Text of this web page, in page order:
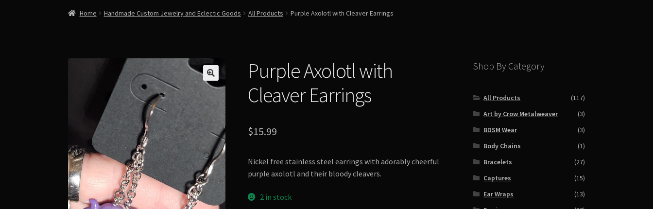
Home Handmade Custom Jewelry and Eclectic Goods All Products Purple Axolotl with Cleaver Earrings
🔍
Purple Axolotl with
Cleaver Earrings
$15.99
Nickel free stainless steel earrings with adorably cheerful
purple axolotl and their bloody cleavers.
2 in stock
Shop By Category
All Products
(117)
Art by Crow Metalweaver
(3)
BDSM Wear
(3)
Body Chains
(1)
Bracelets
(27)
Captures
(15)
Ear Wraps
(13)